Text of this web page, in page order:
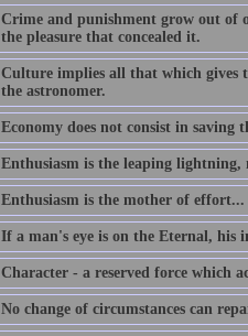
Crime and punishment grow out of
the pleasure that concealed it.
Culture implies all that which gives
the astronomer.
Economy does not consist in
Enthusiasm is the leaping lightning,
Enthusiasm is the mother of effort...
If a man's eye is on the Eternal, his
Character - a reserved force which
No change of circumstances can